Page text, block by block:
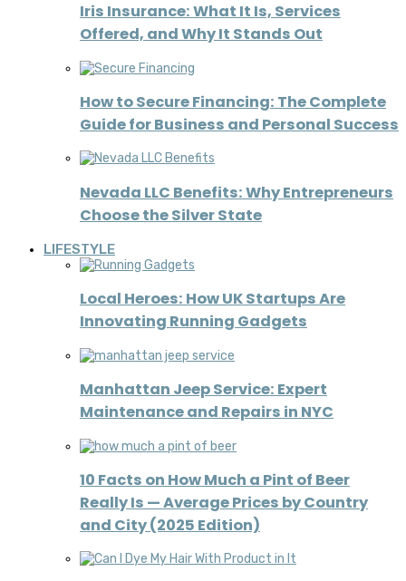
Iris Insurance: What It Is, Services
Offered, and Why It Stands Out
How to Secure Financing: The Complete
Guide for Business and Personal Success
Nevada LLC Benefits: Why Entrepreneurs
Choose the Silver State
LIFESTYLE
Local Heroes: How UK Startups Are
Innovating Running Gadgets
Manhattan Jeep Service: Expert
Maintenance and Repairs in NYC
10 Facts on How Much a Pint of Beer
Really Is — Average Prices by Country
and City (2025 Edition)